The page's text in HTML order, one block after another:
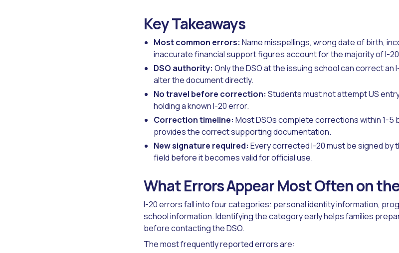
Key Takeaways
Most common errors: Name misspellings, wrong date of birth,
inaccurate financial support figures account for the majority of I-
DSO authority: Only the DSO at the issuing school can correct
alter the document directly.
No travel before correction: Students must not attempt US
holding a known I-20 error.
Correction timeline: Most DSOs complete corrections within 1-5
provides the correct supporting documentation.
New signature required: Every corrected I-20 must be signed
field before it becomes valid for official use.
What Errors Appear Most Often on
I-20 errors fall into four categories: personal identity information,
school information. Identifying the category early helps families
before contacting the DSO.
The most frequently reported errors are: